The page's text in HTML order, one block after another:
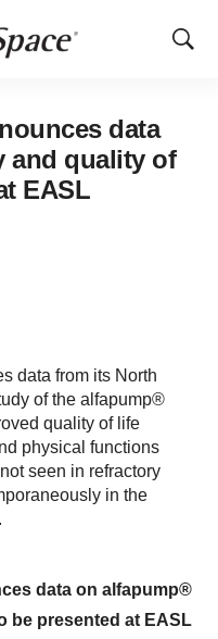
Show
data
and quality of
EASL
data from its North
of the alfapump®
quality of life
physical functions
seen in refractory
in the
data on alfapump®
be presented at EASL